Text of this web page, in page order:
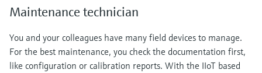
Maintenance technician
You and your colleagues have many field devices to manage.
For the best maintenance, you check the documentation first,
like configuration or calibration reports. With the IIoT based